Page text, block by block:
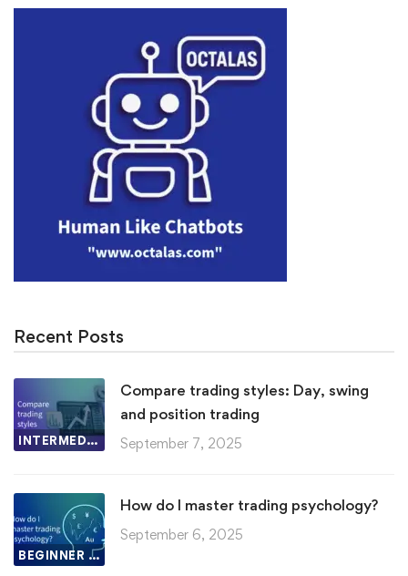
Recent Posts
INTERMEDIATE LESSON
Compare trading styles: Day, swing
and position trading
September 7, 2025
BEGINNER LESSON
How do I master trading psychology?
September 6, 2025